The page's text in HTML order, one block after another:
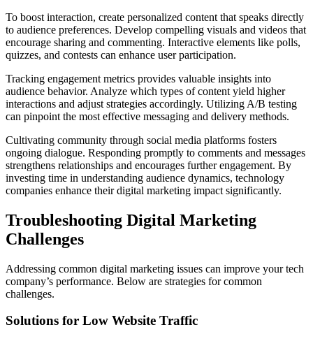
To boost interaction, create personalized content that speaks directly
to audience preferences. Develop compelling visuals and videos that
encourage sharing and commenting. Interactive elements like polls,
quizzes, and contests can enhance user participation.
Tracking engagement metrics provides valuable insights into
audience behavior. Analyze which types of content yield higher
interactions and adjust strategies accordingly. Utilizing A/B testing
can pinpoint the most effective messaging and delivery methods.
Cultivating community through social media platforms fosters
ongoing dialogue. Responding promptly to comments and messages
strengthens relationships and encourages further engagement. By
investing time in understanding audience dynamics, technology
companies enhance their digital marketing impact significantly.
Troubleshooting Digital Marketing
Challenges
Addressing common digital marketing issues can improve your tech
company’s performance. Below are strategies for common
challenges.
Solutions for Low Website Traffic